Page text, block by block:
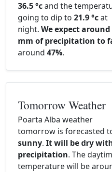
36.5 °cand the
going to dip to 21.9 °cat
night. We expect around
mm of precipitation to
around 47%.
Tomorrow Weather
Poarta Alba weather
tomorrow is forecasted
sunny. It will be dry
precipitation. The
temperature will be